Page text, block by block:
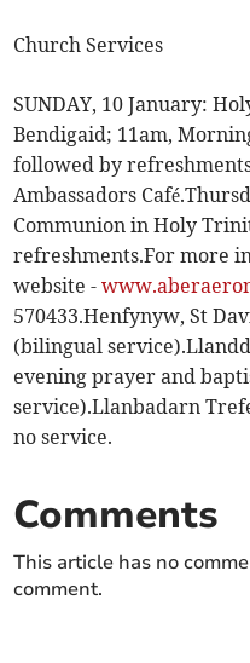
Church Services
SUNDAY, 10 January:
Bendigaid; 11am,
followed by
Ambassadors
Communion in Holy
refreshments.For more
website -
570433.Henfynyw, St
(bilingual
evening prayer and
service).Llanbadarn
no service.
Comments
This article has no
comment.